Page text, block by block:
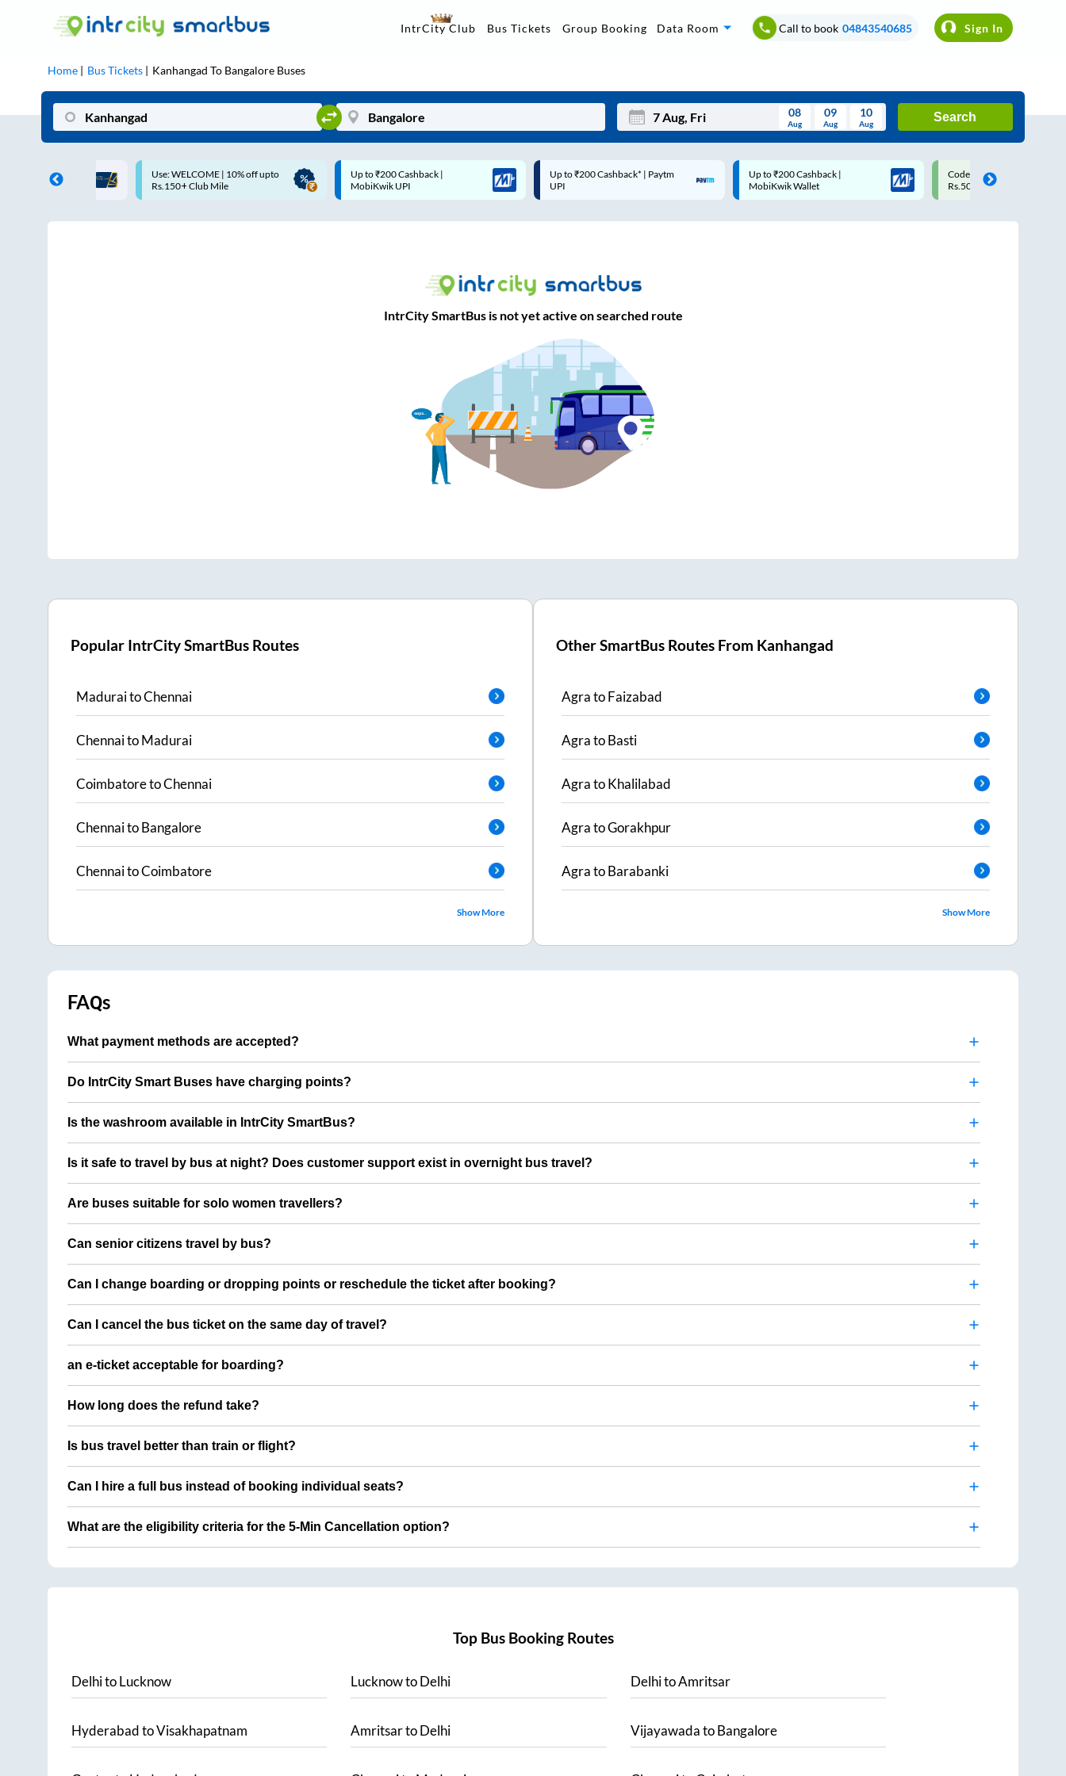
IntrCity Club Bus Tickets Group Booking Data Room Call to book 04843540685 Sign In
Home Bus Tickets Kanhangad To Bangalore Buses
Mon Wed Thu Fri Sat Sun
08
Aug
09
Aug
10
Aug
Search
| 10% off upto
Up to ₹200 Cashback |
MobiKwik UPI
Up to ₹200 Cashback* | Paytm
UPI
Up to ₹200 Cashback |
MobiKwik Wallet
Code: SMART | 10% off upto
Rs.50
Upto ₹200 off on each
Savings Card
IntrCity SmartBus is not yet active on searched route
Popular IntrCity SmartBus Routes
MaduraitoChennai
ChennaitoMadurai
CoimbatoretoChennai
ChennaitoBangalore
ChennaitoCoimbatore
Show More
Other SmartBus Routes From Kanhangad
AgratoFaizabad
AgratoBasti
AgratoKhalilabad
AgratoGorakhpur
AgratoBarabanki
Show More
FAQs
What payment methods are accepted?
Do IntrCity Smart Buses have charging points?
Is the washroom available in IntrCity SmartBus?
Is it safe to travel by bus at night? Does customer support exist in overnight bus travel?
Are buses suitable for solo women travellers?
Can senior citizens travel by bus?
Can I change boarding or dropping points or reschedule the ticket after booking?
Can I cancel the bus ticket on the same day of travel?
an e-ticket acceptable for boarding?
How long does the refund take?
Is bus travel better than train or flight?
Can I hire a full bus instead of booking individual seats?
What are the eligibility criteria for the 5-Min Cancellation option?
Top Bus Booking Routes
DelhitoLucknow LucknowtoDelhi DelhitoAmritsar
HyderabadtoVisakhapatnam AmritsartoDelhi VijayawadatoBangalore